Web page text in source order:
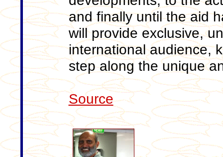
and finally until the aid
will provide exclusive,
international audience,
step along the unique
Source